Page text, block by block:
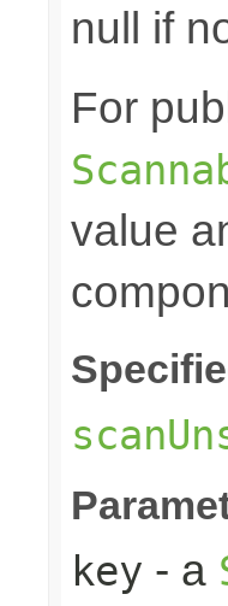
null if
For
value
key - a